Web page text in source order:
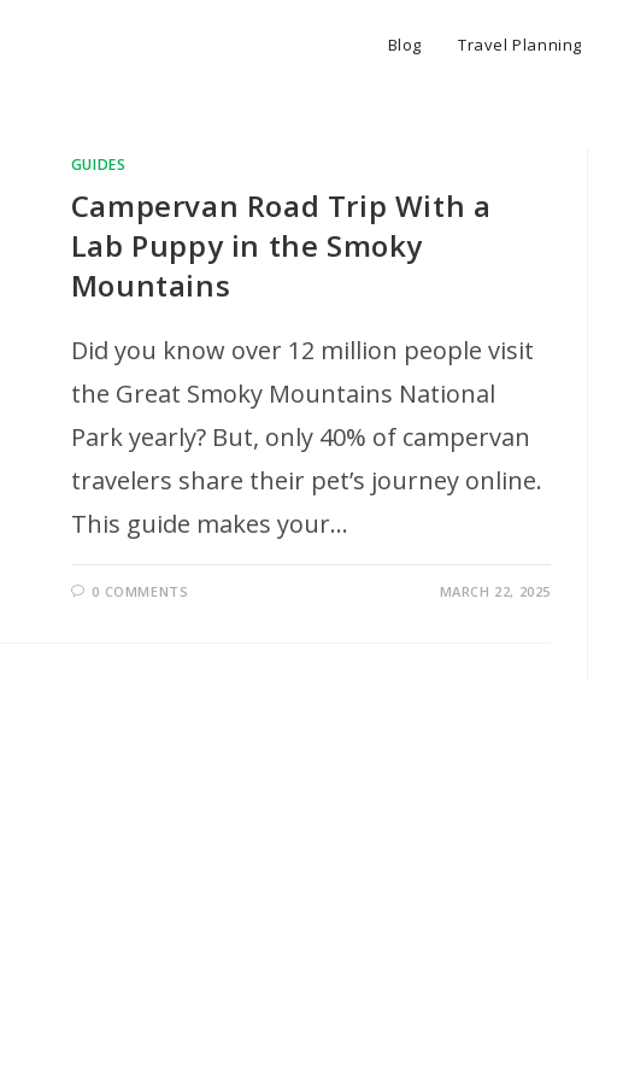
Blog Travel Planning
GUIDES
Campervan Road Trip With a
Lab Puppy in the Smoky
Mountains
Did you know over 12 million people visit
the Great Smoky Mountains National
Park yearly? But, only 40% of campervan
travelers share their pet’s journey online.
This guide makes your…
0 COMMENTS MARCH 22, 2025